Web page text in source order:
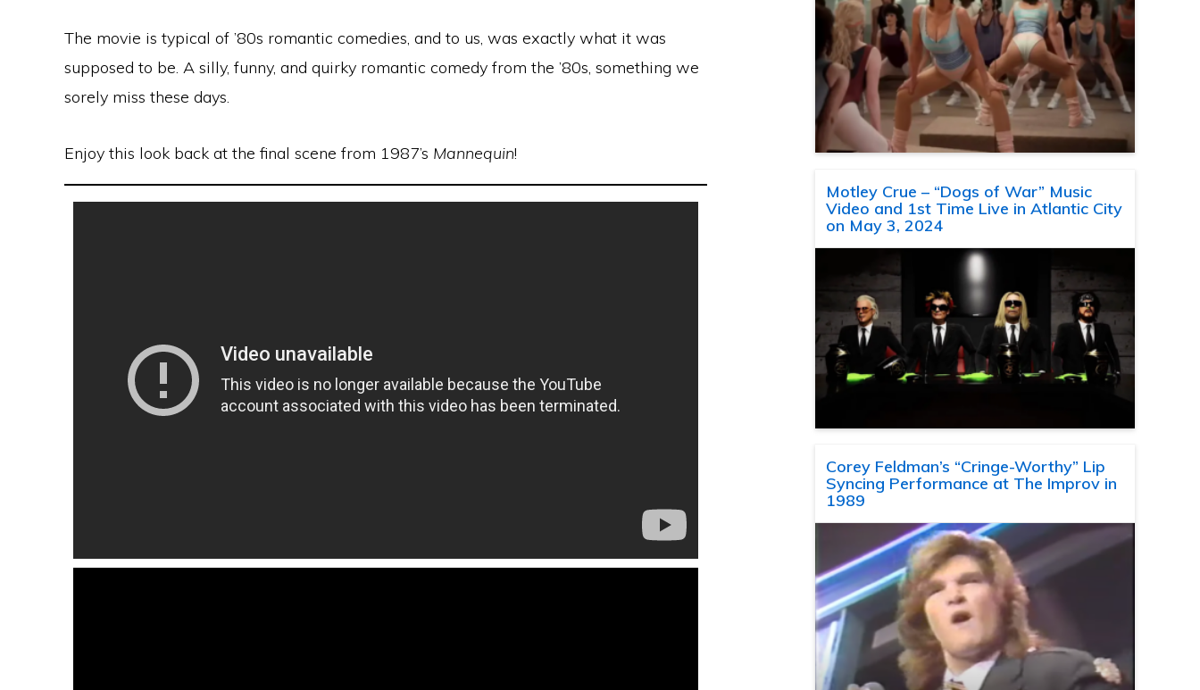
The movie is typical of ’80s romantic comedies, and to us, was exactly what it was
supposed to be. A silly, funny, and quirky romantic comedy from the ’80s, something we
sorely miss these days.
Enjoy this look back at the final scene from 1987’s Mannequin!
Motley Crue – “Dogs of War” Music
Video and 1st Time Live in Atlantic City
on May 3, 2024
Corey Feldman’s “Cringe-Worthy” Lip
Syncing Performance at The Improv in
1989